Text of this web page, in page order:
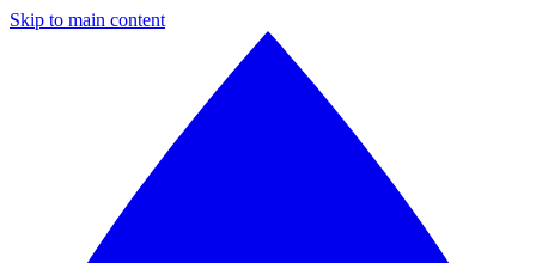
Skip to main content